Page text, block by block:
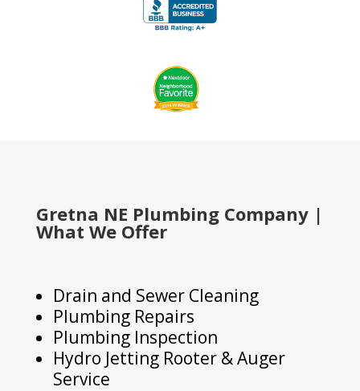
Gretna NE Plumbing Company |
What We Offer
Drain and Sewer Cleaning
Plumbing Repairs
Plumbing Inspection
Hydro Jetting Rooter & Auger
Service